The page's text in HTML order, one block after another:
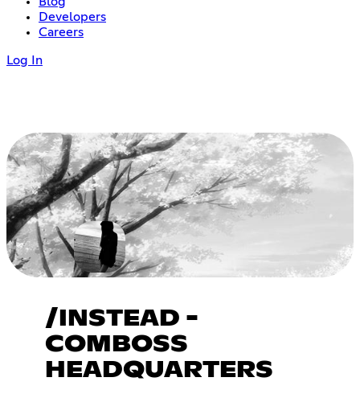
Developers
Careers
Log In
/INSTEAD -
COMBOSS
HEADQUARTERS